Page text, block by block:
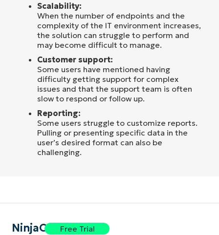
Scalability:
When the number of endpoints and the
complexity of the IT environment increases,
the solution can struggle to perform and
may become difficult to manage.
Customer support:
Some users have mentioned having
difficulty getting support for complex
issues and that the support team is often
slow to respond or follow up.
Reporting:
Some users struggle to customize reports.
Pulling or presenting specific data in the
user’s desired format can also be
challenging.
NinjaOneFree Trial